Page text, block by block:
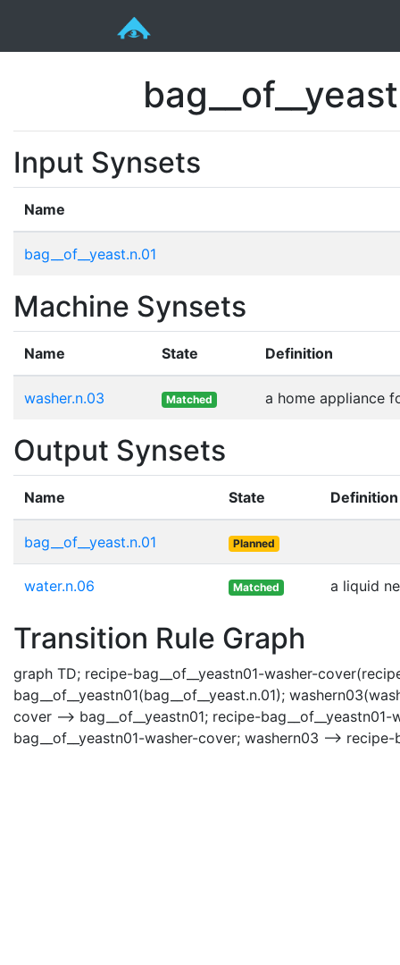
Input Synsets
Name
bag__of__yeast.n.01
Machine Synsets
Name State Definition
washer.n.03 Matched a home appliance
Output Synsets
Name State Definition
bag__of__yeast.n.01 Planned
water.n.06 Matched a liquid
Transition Rule Graph
graph TD; recipe-bag__of__yeastn01-washer-
bag__of__yeastn01(bag__of__yeast.n.01);
cover --> bag__of__yeastn01; recipe-
bag__of__yeastn01-washer-cover; washern03 -->